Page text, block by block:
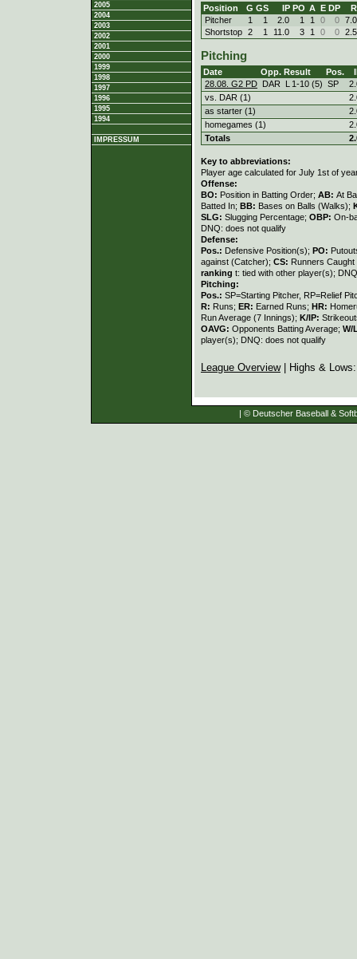
2005
2004
2003
2002
2001
2000
1999
1998
1997
1996
1995
1994
IMPRESSUM
Position G GS IP PO A E DP
Pitcher
1 1 2.0 1 1 0 0
Shortstop 2 1 11.0 3 1 0 0
Pitching
Date Opp. Result Pos.
28.08. G2 PD DAR L 1-10 (5) SP
vs. DAR (1)
as starter (1)
homegames (1)
Totals
Key to abbreviations:
Player age calculated for July 1st of
Offense:
BO: Position in Batting Order; AB: At
Batted In; BB: Bases on Balls (Walks);
SLG: Slugging Percentage; OBP: On-
DNQ: does not qualify
Defense:
Pos.: Defensive Position(s); PO:
against (Catcher); CS: Runners
ranking t: tied with other player(s);
Pitching:
Pos.: SP=Starting Pitcher, RP=Relief
R: Runs; ER: Earned Runs; HR:
Run Average (7 Innings); K/IP:
OAVG: Opponents Batting Average; W/
player(s); DNQ: does not qualify
League Overview| Highs &
| © Deutscher Baseball &